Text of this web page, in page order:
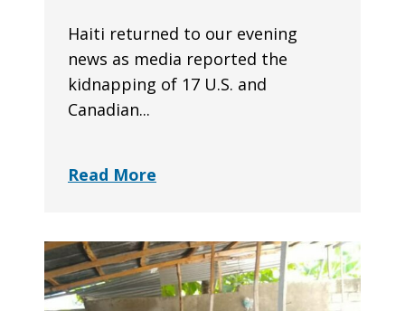
Haiti returned to our evening
news as media reported the
kidnapping of 17 U.S. and
Canadian...
Read More